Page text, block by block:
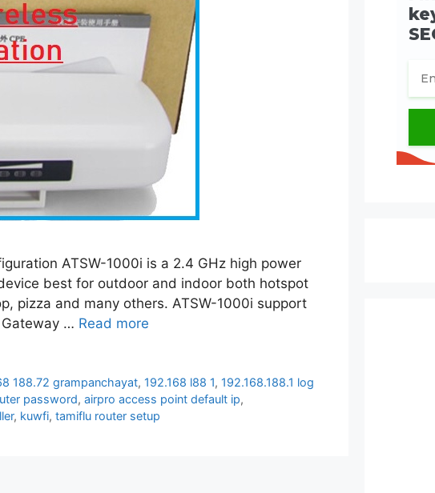
ATSW-1000i is a 2.4 GHz high power
best for outdoor and indoor both hotspot
pizza and many others. ATSW-1000i support
Gateway … Read more
188.72 grampanchayat, 192.168 l88 1, 192.168.188.1 log
password, airpro access point default ip,
, kuwfi, tamiflu router setup